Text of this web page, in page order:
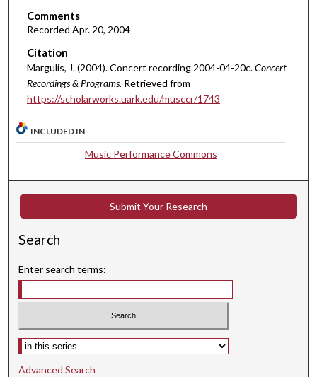
m
n
u
t
e
s
,
s
e
o
d
s
Comments
Recorded Apr. 20, 2004
Citation
Margulis, J. (2004). Concert recording 2004-04-20c.Concert
Recordings & Programs. Retrieved from
https://scholarworks.uark.edu/musccr/1743
INCLUDED IN
Music Performance Commons
Submit Your Research
Search
Enter search terms:
Select context to search:
Advanced Search